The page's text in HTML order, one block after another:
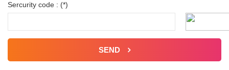
Sercurity code : (*)
SEND